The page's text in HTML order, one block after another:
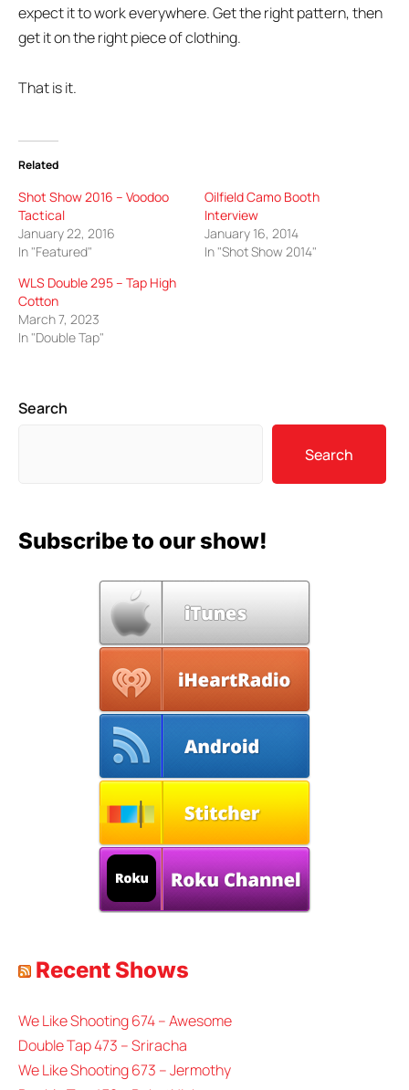
expect it to work everywhere. Get the right pattern, then
get it on the right piece of clothing.
That is it.
Related
Shot Show 2016 – Voodoo
Tactical
January 22, 2016
In "Featured"
Oilfield Camo Booth
Interview
January 16, 2014
In "Shot Show 2014"
WLS Double 295 – Tap High
Cotton
March 7, 2023
In "Double Tap"
Search
Search
Subscribe to our show!
Recent Shows
We Like Shooting 674 – Awesome
Double Tap 473 – Sriracha
We Like Shooting 673 – Jermothy